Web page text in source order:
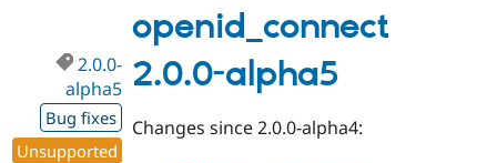
alpha6
openid_connect
2.0.0-alpha5
2.0.0-
alpha5
Bug fixes
Unsupported
Changes since 2.0.0-alpha4: